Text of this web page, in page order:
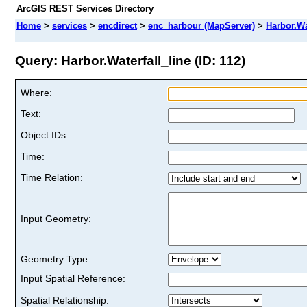
ArcGIS REST Services Directory
Home > services > encdirect> enc_harbour (MapServer) >
Query: Harbor.Waterfall_line (ID: 112)
Where:
Text:
Object IDs:
Time:
Time Relation:
Input Geometry:
Geometry Type:
Input Spatial Reference:
Spatial Relationship: